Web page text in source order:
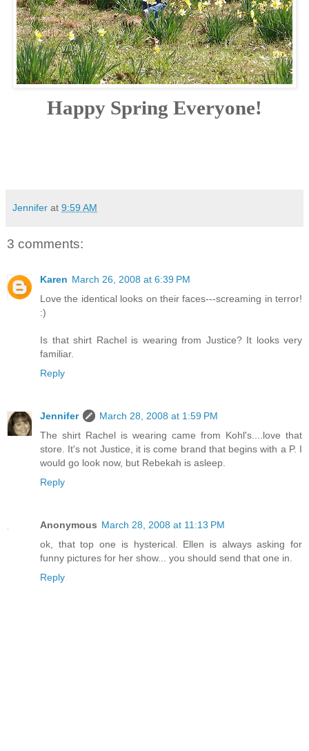
Happy Spring Everyone!
Jennifer at 9:59 AM
3 comments:
Karen March 26, 2008 at 6:39 PM
Love the identical looks on their faces---screaming in terror!
:)
Is that shirt Rachel is wearing from Justice? It looks very
familiar.
Reply
Jennifer
March 28, 2008 at 1:59 PM
The shirt Rachel is wearing came from Kohl's....love that
store. It's not Justice, it is come brand that begins with a P. I
would go look now, but Rebekah is asleep.
Reply
Anonymous March 28, 2008 at 11:13 PM
ok, that top one is hysterical. Ellen is always asking for
funny pictures for her show... you should send that one in.
Reply